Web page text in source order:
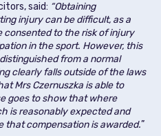
said: “Obtaining
injury can be difficult, as a
consented to the risk of injury
in the sport. However, this
from a normal
clearly falls outside of the laws
Mrs Czernuszka is able to
goes to show that where
is reasonably expected and
that compensation is awarded.”